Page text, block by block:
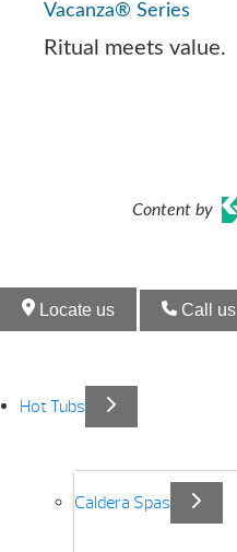
Vacanza® Series
Ritual meets value.
Content by
Locate us Call us
Hot Tubs
Caldera Spas